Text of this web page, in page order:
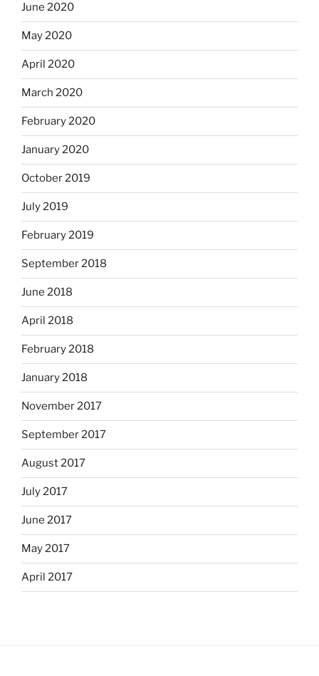
June 2020
May 2020
April 2020
March 2020
February 2020
January 2020
October 2019
July 2019
February 2019
September 2018
June 2018
April 2018
February 2018
January 2018
November 2017
September 2017
August 2017
July 2017
June 2017
May 2017
April 2017